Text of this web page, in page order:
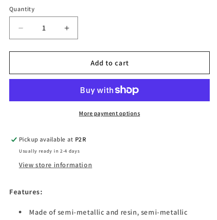
Quantity
Quantity
Decrease
quantity
for
M365
Brake
Increase
quantity
for
Xiaomi
M365
Scooter
Brake
Pads
Add to cart
More payment options
Pickup available at P2R
Usually ready in 2-4 days
View store information
Features:
Made of semi-metallic and resin, semi-metallic